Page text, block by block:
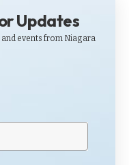
Updates
and events from Niagara